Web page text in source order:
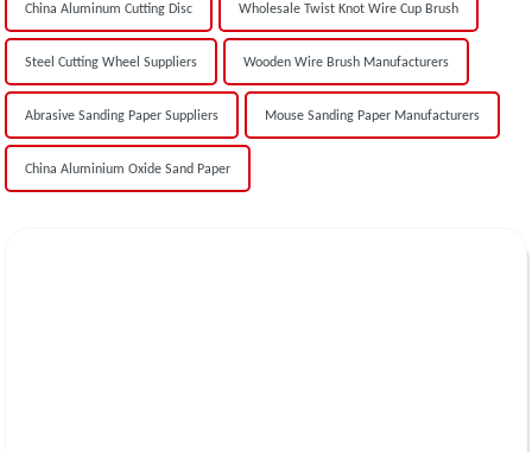
China Aluminum Cutting Disc Wholesale Twist Knot Wire Cup Brush
Steel Cutting Wheel Suppliers Wooden Wire Brush Manufacturers
Abrasive Sanding Paper Suppliers Mouse Sanding Paper Manufacturers
China Aluminium Oxide Sand Paper